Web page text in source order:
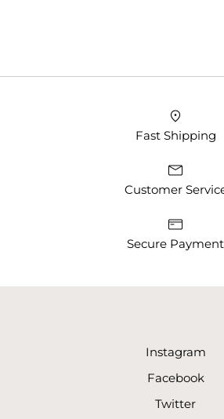
Fast Shipping
Customer
Secure Payment
Instagram
Facebook
Twitter